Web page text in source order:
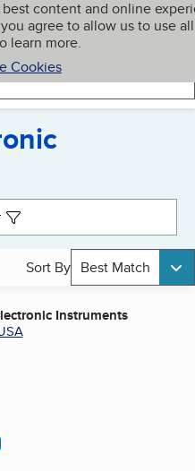
content and online
agree to allow us to use all
learn more.
Cookies
My BBB
Sort By Best Match
Instruments